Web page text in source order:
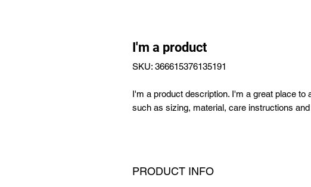
I'm a product
SKU: 366615376135191
I'm a product description. I'm a great place to
such as sizing, material, care instructions
PRODUCT INFO